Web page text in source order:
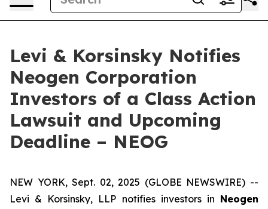
Levi & Korsinsky Notifies
Neogen Corporation
Investors of a Class Action
Lawsuit and Upcoming
Deadline – NEOG
NEW YORK, Sept. 02, 2025 (GLOBE NEWSWIRE) --
Levi & Korsinsky, LLP notifies investors in Neogen